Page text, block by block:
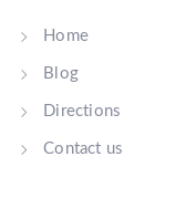
Home
Blog
Directions
Contact us